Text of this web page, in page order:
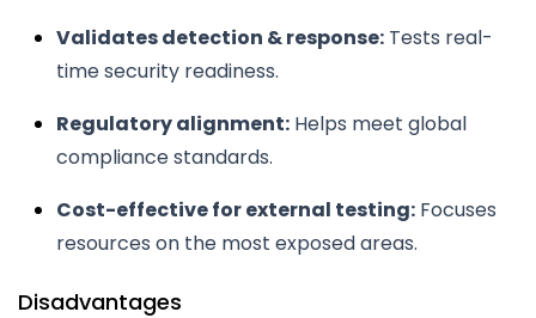
Validates detection & response: Tests real-
time security readiness.
Regulatory alignment: Helps meet global
compliance standards.
Cost-effective for external testing: Focuses
resources on the most exposed areas.
Disadvantages